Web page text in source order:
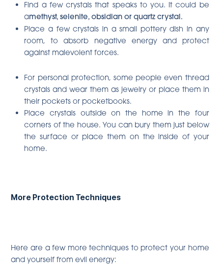
Find a few crystals that speaks to you. It could be
amethyst, selenite, obsidian or quartz crystal.
Place a few crystals in a small pottery dish in any
room, to absorb negative energy and protect
against malevolent forces.
For personal protection, some people even thread
crystals and wear them as jewelry or place them in
their pockets or pocketbooks.
Place crystals outside on the home in the four
corners of the house. You can bury them just below
the surface or place them on the inside of your
home.
More Protection Techniques
Here are a few more techniques to protect your home
and yourself from evil energy: